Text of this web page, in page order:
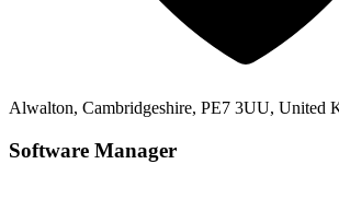
Alwalton, Cambridgeshire, PE7 3UU, United
Software Manager